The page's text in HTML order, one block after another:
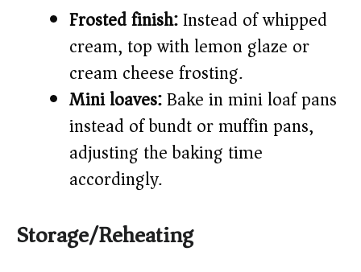
Frosted finish:Instead of whipped
cream, top with lemon glaze or
cream cheese frosting.
Mini loaves:Bake in mini loaf pans
instead of bundt or muffin pans,
adjusting the baking time
accordingly.
Storage/Reheating